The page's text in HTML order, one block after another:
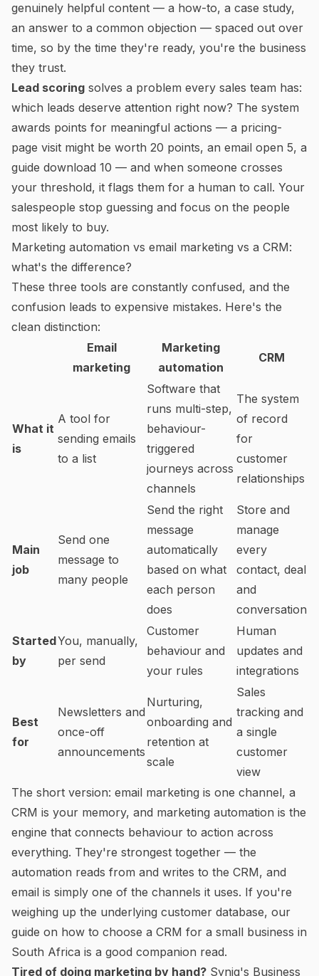
genuinely helpful content — a how-to, a case study,
an answer to a common objection — spaced out over
time, so by the time they're ready, you're the business
they trust.
Lead scoring solves a problem every sales team has:
which leads deserve attention right now? The system
awards points for meaningful actions — a pricing-
page visit might be worth 20 points, an email open 5, a
guide download 10 — and when someone crosses
your threshold, it flags them for a human to call. Your
salespeople stop guessing and focus on the people
most likely to buy.
Marketing automation vs email marketing vs a CRM:
what's the difference?
These three tools are constantly confused, and the
confusion leads to expensive mistakes. Here's the
clean distinction:
Email
marketing
Marketing
automation
CRM
What it
is
A tool for
sending emails
to a list
Software that
runs multi-step,
behaviour-
triggered
journeys across
channels
The system
of record
for
customer
relationships
Main
job
Send one
message to
many people
Send the right
message
automatically
based on what
each person
does
Store and
manage
every
contact, deal
and
conversation
Started
by
You, manually,
per send
Customer
behaviour and
your rules
Human
updates and
integrations
Best
for
Newsletters and
once-off
announcements
Nurturing,
onboarding and
retention at
scale
Sales
tracking and
a single
customer
view
The short version: email marketing is one channel, a
CRM is your memory, and marketing automation is the
engine that connects behaviour to action across
everything. They're strongest together — the
automation reads from and writes to the CRM, and
email is simply one of the channels it uses. If you're
weighing up the underlying customer database, our
guide on how to choose a CRM for a small business in
South Africa is a good companion read.
Tired of doing marketing by hand? Syniq's Business